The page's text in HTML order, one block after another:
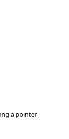
a pointer